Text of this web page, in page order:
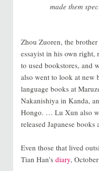
made them
Zhou Zuoren, the
essayist in his own right,
to used bookstores, and
also went to look at new
language books at
Nakanishiya in Kanda,
Hongo. … Lu Xun also
released Japanese books
Even those that lived
Tian Han’s diary,